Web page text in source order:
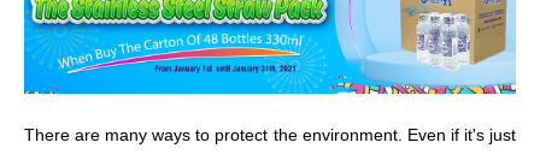
There are many ways to protect the environment. Even if it's just